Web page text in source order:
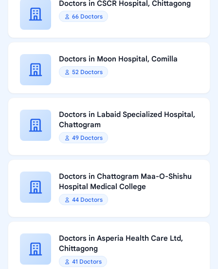
Doctors in CSCR Hospital, Chittagong
66 Doctors
Doctors in Moon Hospital, Comilla
52 Doctors
Doctors in Labaid Specialized Hospital,
Chattogram
49 Doctors
Doctors in Chattogram Maa-O-Shishu
Hospital Medical College
44 Doctors
Doctors in Asperia Health Care Ltd,
Chittagong
41 Doctors